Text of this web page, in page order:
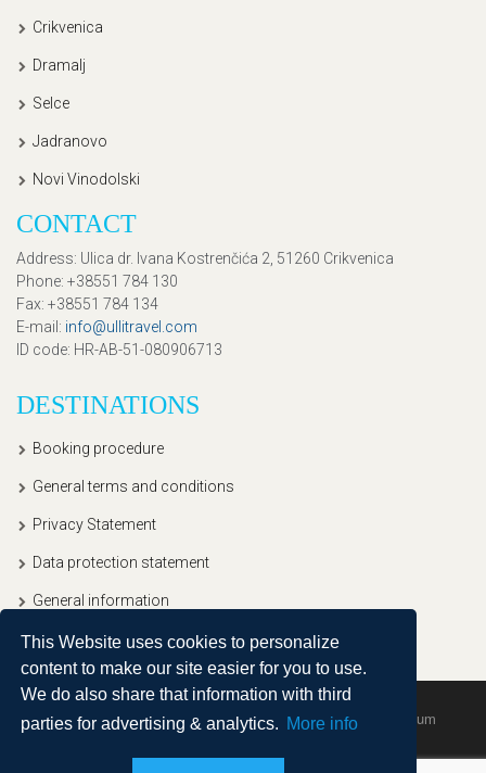
This Website uses cookies to personalize
content to make our site easier for you to use.
We do also share that information with third
parties for advertising & analytics. More info
Crikvenica
Dramalj
Selce
Jadranovo
Novi Vinodolski
CONTACT
Address: Ulica dr. Ivana Kostrenčića 2, 51260 Crikvenica
Phone: +38551 784 130
Fax: +38551 784 134
E-mail : info@ullitravel.com
ID code: HR-AB-51-080906713
DESTINATIONS
Booking procedure
General terms and conditions
Privacy Statement
Data protection statement
General information
Copyright © 2020, Ullitravel |Sitemap| Powered by Agendum